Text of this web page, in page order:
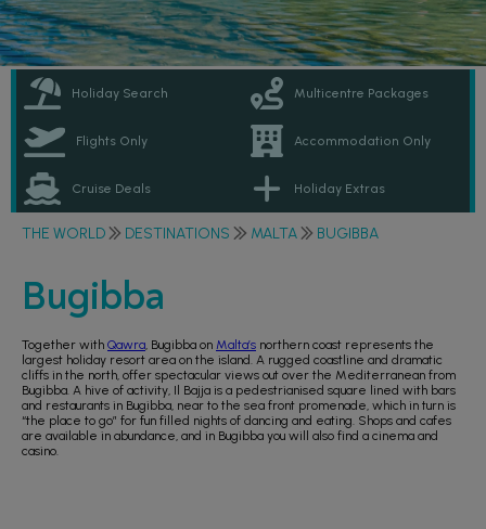
Holiday Search Multicentre Packages
Flights Only Accommodation Only
Cruise Deals Holiday Extras
THE WORLD DESTINATIONS MALTA BUGIBBA
Bugibba
Together with Qawra, Bugibba on Malta’s northern coast represents the
largest holiday resort area on the island. A rugged coastline and dramatic
cliffs in the north, offer spectacular views out over the Mediterranean from
Bugibba. A hive of activity, Il Bajja is a pedestrianised square lined with bars
and restaurants in Bugibba, near to the sea front promenade, which in turn is
“the place to go” for fun filled nights of dancing and eating. Shops and cafes
are available in abundance, and in Bugibba you will also find a cinema and
casino.